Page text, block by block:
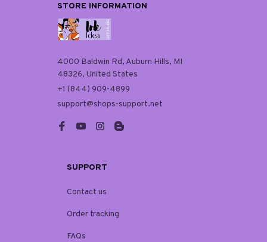
STORE INFORMATION
4000 Baldwin Rd, Auburn Hills, MI
48326, United States
+1 (844) 909-4899
support@shops-support.net
SUPPORT
Contact us
Order tracking
FAQs